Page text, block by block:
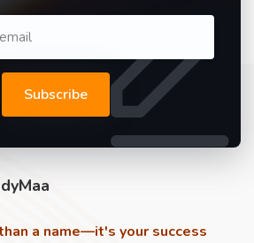
Subscribe
a name—it's your success